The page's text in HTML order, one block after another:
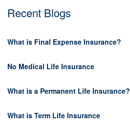
Recent Blogs
What is Final Expense Insurance?
No Medical Life Insurance
What is a Permanent Life Insurance?
What is Term Life Insurance